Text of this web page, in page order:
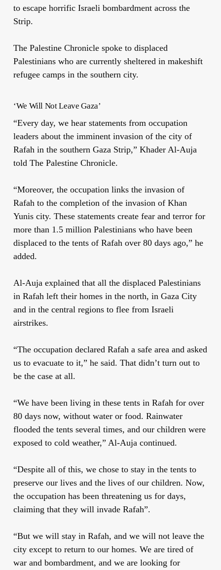
to escape horrific Israeli bombardment across the
Strip.
The Palestine Chronicle spoke to displaced
Palestinians who are currently sheltered in makeshift
refugee camps in the southern city.
‘We Will Not Leave Gaza’
“Every day, we hear statements from occupation
leaders about the imminent invasion of the city of
Rafah in the southern Gaza Strip,” Khader Al-Auja
told The Palestine Chronicle.
“Moreover, the occupation links the invasion of
Rafah to the completion of the invasion of Khan
Yunis city. These statements create fear and terror for
more than 1.5 million Palestinians who have been
displaced to the tents of Rafah over 80 days ago,” he
added.
Al-Auja explained that all the displaced Palestinians
in Rafah left their homes in the north, in Gaza City
and in the central regions to flee from Israeli
airstrikes.
“The occupation declared Rafah a safe area and asked
us to evacuate to it,” he said. That didn’t turn out to
be the case at all.
“We have been living in these tents in Rafah for over
80 days now, without water or food. Rainwater
flooded the tents several times, and our children were
exposed to cold weather,” Al-Auja continued.
“Despite all of this, we chose to stay in the tents to
preserve our lives and the lives of our children. Now,
the occupation has been threatening us for days,
claiming that they will invade Rafah”.
“But we will stay in Rafah, and we will not leave the
city except to return to our homes. We are tired of
war and bombardment, and we are looking for